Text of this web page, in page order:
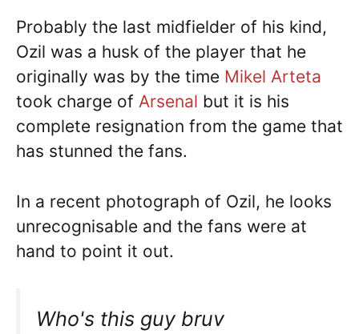
Probably the last midfielder of his kind,
Ozil was a husk of the player that he
originally was by the time Mikel Arteta
took charge of Arsenal but it is his
complete resignation from the game that
has stunned the fans.
In a recent photograph of Ozil, he looks
unrecognisable and the fans were at
hand to point it out.
Who's this guy bruv